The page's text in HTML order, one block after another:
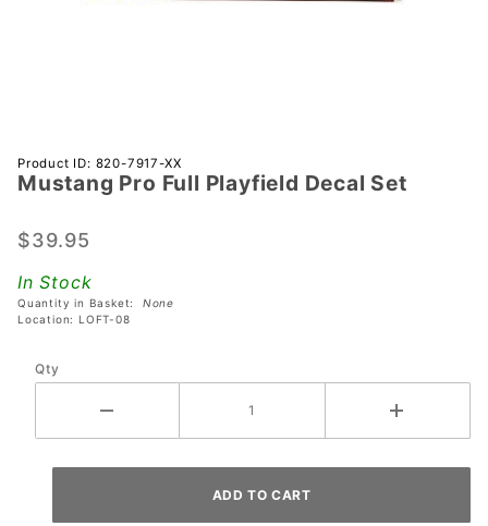
Purchase
Mustang
Playfield
Set
Product ID: 820-7917-XX
Mustang Pro Full Playfield Decal Set
$39.95
In Stock
Quantity in Basket: None
Location: LOFT-08
Qty